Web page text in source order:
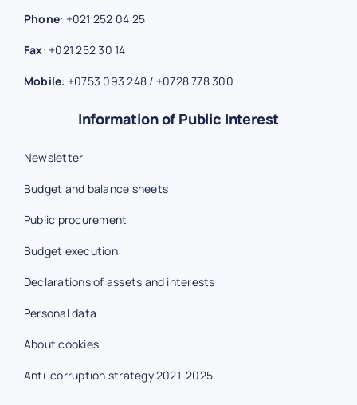
Phone: +021 252 04 25
Fax: +021 252 30 14
Mobile: +0753 093 248 / +0728 778 300
Information of Public Interest
Newsletter
Budget and balance sheets
Public procurement
Budget execution
Declarations of assets and interests
Personal data
About cookies
Anti-corruption strategy 2021-2025